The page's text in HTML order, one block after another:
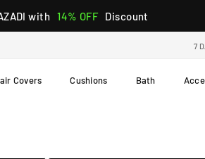
with 14% OFF Discount
7
Covers Cushions Bath